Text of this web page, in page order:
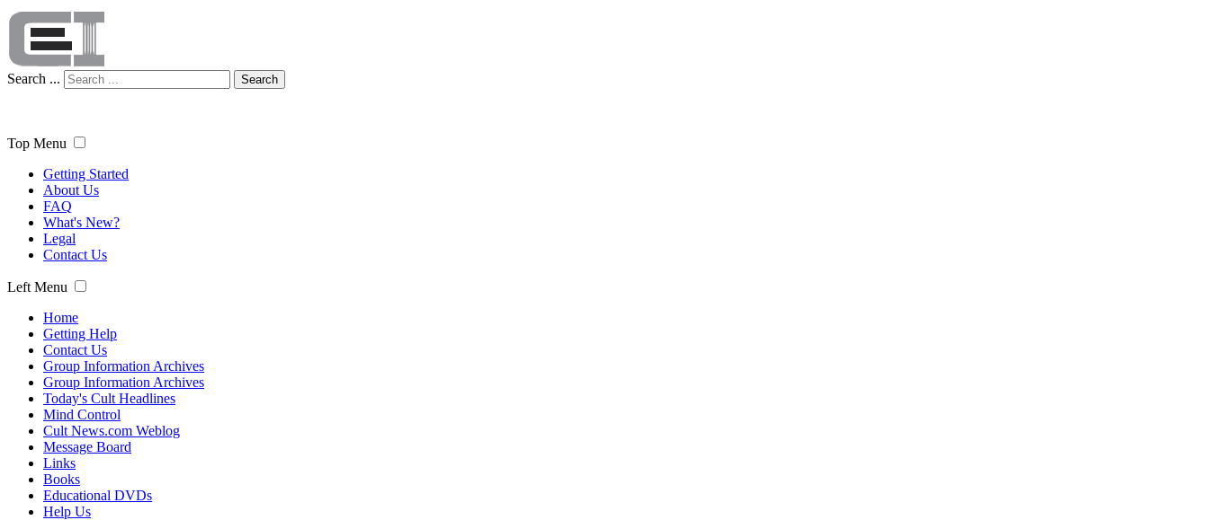
Search ... Search
Top Menu
Getting Started
About Us
FAQ
What's New?
Legal
Contact Us
Left Menu
Home
Getting Help
Contact Us
Group Information Archives
Group Information Archives
Today's Cult Headlines
Mind Control
Cult News.com Weblog
Message Board
Links
Books
Educational DVDs
Help Us